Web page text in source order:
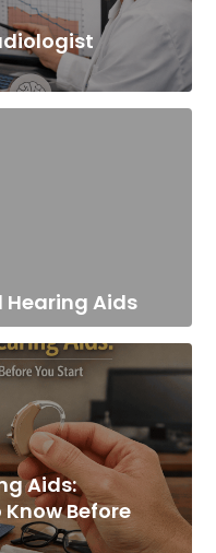
Hearing Aids
Aids:
Before
Your
Today
Our Audiologist.